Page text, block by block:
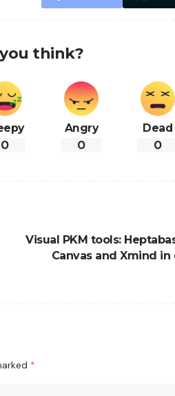
think?
0
Angry
0
Dead
0
Visual PKM tools:
Canvas and Xmind
*